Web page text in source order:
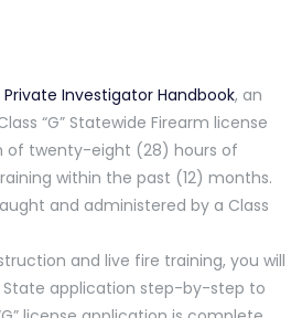
Private Investigator Handbook, an
“G” Statewide Firearm license
of twenty-eight (28) hours of
within the past (12) months.
and administered by a Class
and live fire training, you will
application step-by-step to